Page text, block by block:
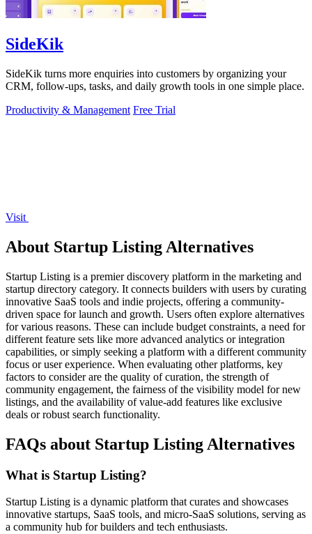
SideKik
SideKik turns more enquiries into customers by organizing your
CRM, follow-ups, tasks, and daily growth tools in one simple place.
Productivity & Management Free Trial
Visit
About Startup Listing Alternatives
Startup Listing is a premier discovery platform in the marketing and
startup directory category. It connects builders with users by curating
innovative SaaS tools and indie projects, offering a community-
driven space for launch and growth. Users often explore alternatives
for various reasons. These can include budget constraints, a need for
different feature sets like more advanced analytics or integration
capabilities, or simply seeking a platform with a different community
focus or user experience. When evaluating other platforms, key
factors to consider are the quality of curation, the strength of
community engagement, the fairness of the visibility model for new
listings, and the availability of value-add features like exclusive
deals or robust search functionality.
FAQs about Startup Listing Alternatives
What is Startup Listing?
Startup Listing is a dynamic platform that curates and showcases
innovative startups, SaaS tools, and micro-SaaS solutions, serving as
a community hub for builders and tech enthusiasts.